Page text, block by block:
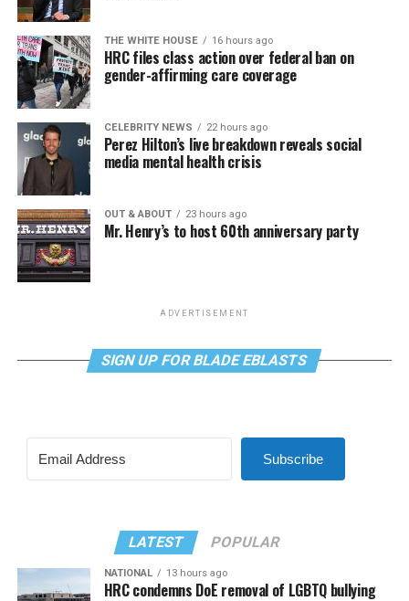
THE WHITE HOUSE 16 hours ago
HRC files class action over federal ban on
gender-affirming care coverage
CELEBRITY NEWS 22 hours ago
Perez Hilton’s live breakdown reveals social
media mental health crisis
OUT & ABOUT 23 hours ago
Mr. Henry’s to host 60th anniversary party
ADVERTISEMENT
SIGN UP FOR BLADE EBLASTS
Subscribe
LATEST POPULAR
NATIONAL 13 hours ago
HRC condemns DoE removal of LGBTQ bullying